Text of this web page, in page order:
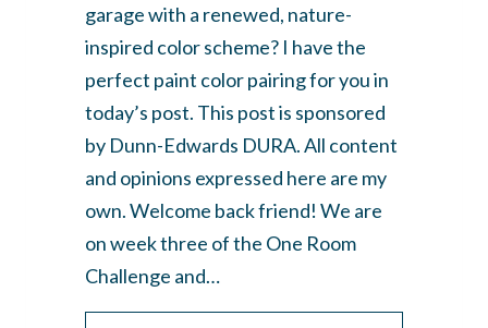
garage with a renewed, nature-
inspired color scheme? I have the
perfect paint color pairing for you in
today’s post. This post is sponsored
by Dunn-Edwards DURA. All content
and opinions expressed here are my
own. Welcome back friend! We are
on week three of the One Room
Challenge and…